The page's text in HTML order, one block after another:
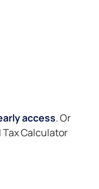
access. Or
Calculator